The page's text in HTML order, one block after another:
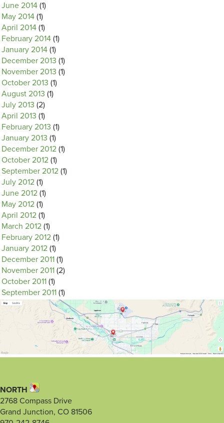
June 2014 (1)
May 2014 (1)
April 2014 (1)
February 2014 (1)
January 2014 (1)
December 2013 (1)
November 2013 (1)
October 2013 (1)
August 2013 (1)
July 2013 (2)
April 2013 (1)
February 2013 (1)
January 2013 (1)
December 2012 (1)
October 2012 (1)
September 2012 (1)
July 2012 (1)
June 2012 (1)
May 2012 (1)
April 2012 (1)
March 2012 (1)
February 2012 (1)
January 2012 (1)
December 2011 (1)
November 2011 (2)
October 2011 (1)
September 2011 (1)
NORTH
2768 Compass Drive
Grand Junction, CO 81506